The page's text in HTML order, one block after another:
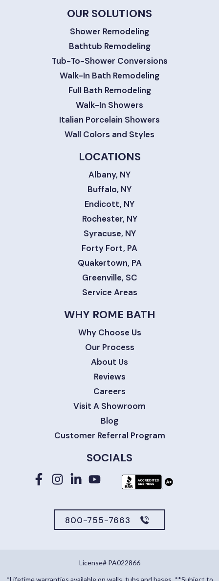
OUR SOLUTIONS
Shower Remodeling
Bathtub Remodeling
Tub-To-Shower Conversions
Walk-In Bath Remodeling
Full Bath Remodeling
Walk-In Showers
Italian Porcelain Showers
Wall Colors and Styles
LOCATIONS
Albany, NY
Buffalo, NY
Endicott, NY
Rochester, NY
Syracuse, NY
Forty Fort, PA
Quakertown, PA
Greenville, SC
Service Areas
WHY ROME BATH
Why Choose Us
Our Process
About Us
Reviews
Careers
Visit A Showroom
Blog
Customer Referral Program
SOCIALS
800-755-7663
License# PA022866
*Lifetime warranties available on walls, tubs and bases. **Subject to